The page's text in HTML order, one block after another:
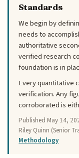
Standards
We begin by
needs to
authoritative
verified research
foundation is in
Every quantitative
verification. Any
corroborated is
Published May 14,
Riley Quinn (Senior
Methodology